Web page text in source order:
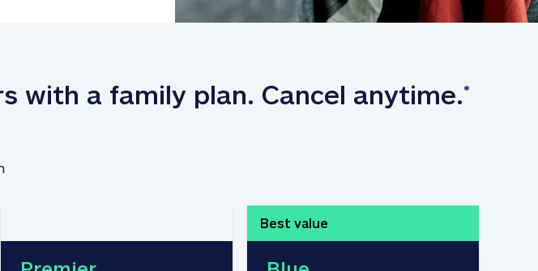
with a family plan. Cancel anytime.*
Best value